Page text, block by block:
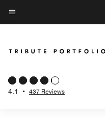
Skip
to
content
Menu text
4.1 • 437 Reviews